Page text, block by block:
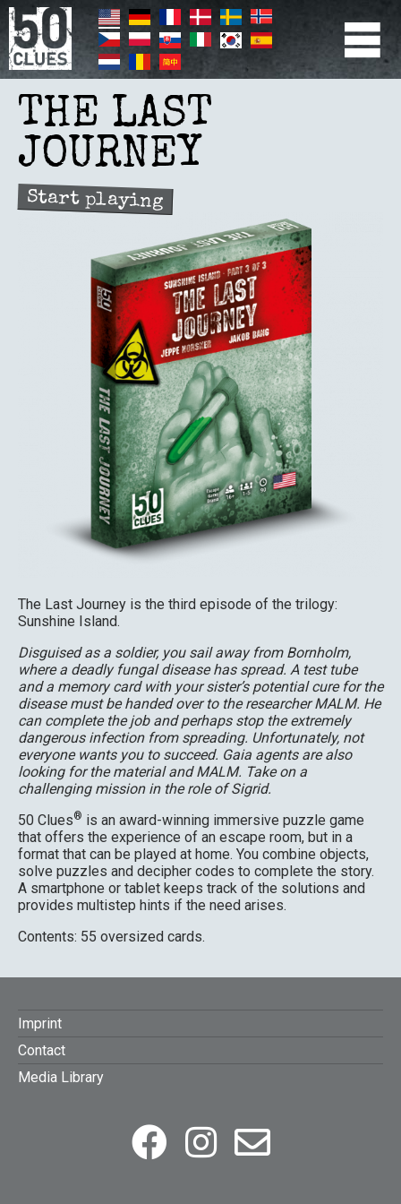
Skip
to
main
content
PRIMÆR
NAVIGATION
THE LAST
JOURNEY
Start playing
The Last Journey is the third episode of the trilogy:
Sunshine Island.
Disguised as a soldier, you sail away from Bornholm,
where a deadly fungal disease has spread. A test tube
and a memory card with your sister’s potential cure for the
disease must be handed over to the researcher MALM. He
can complete the job and perhaps stop the extremely
dangerous infection from spreading. Unfortunately, not
everyone wants you to succeed. Gaia agents are also
looking for the material and MALM. Take on a
challenging mission in the role of Sigrid.
50 Clues® is an award-winning immersive puzzle game
that offers the experience of an escape room, but in a
format that can be played at home. You combine objects,
solve puzzles and decipher codes to complete the story.
A smartphone or tablet keeps track of the solutions and
provides multistep hints if the need arises.
Contents: 55 oversized cards.
FOOTER
MENU
Imprint
Contact
Media Library